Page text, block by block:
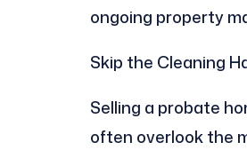
ongoing property
Skip the Cleaning
Selling a probate
often overlook the